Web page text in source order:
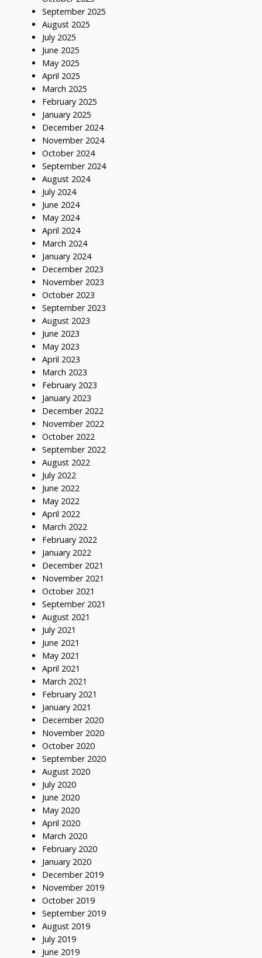
September 2025
August 2025
July 2025
June 2025
May 2025
April 2025
March 2025
February 2025
January 2025
December 2024
November 2024
October 2024
September 2024
August 2024
July 2024
June 2024
May 2024
April 2024
March 2024
January 2024
December 2023
November 2023
October 2023
September 2023
August 2023
June 2023
May 2023
April 2023
March 2023
February 2023
January 2023
December 2022
November 2022
October 2022
September 2022
August 2022
July 2022
June 2022
May 2022
April 2022
March 2022
February 2022
January 2022
December 2021
November 2021
October 2021
September 2021
August 2021
July 2021
June 2021
May 2021
April 2021
March 2021
February 2021
January 2021
December 2020
November 2020
October 2020
September 2020
August 2020
July 2020
June 2020
May 2020
April 2020
March 2020
February 2020
January 2020
December 2019
November 2019
October 2019
September 2019
August 2019
July 2019
June 2019